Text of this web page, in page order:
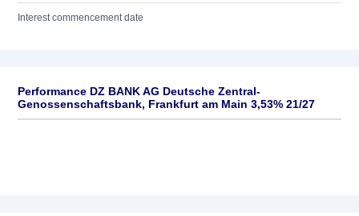
Interest commencement date
Performance DZ BANK AG Deutsche Zentral-
Genossenschaftsbank, Frankfurt am Main 3,53% 21/27